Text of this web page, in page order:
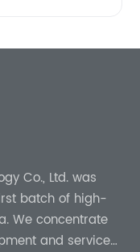
Co., Ltd. was
batch of high-
We concentrate
and services